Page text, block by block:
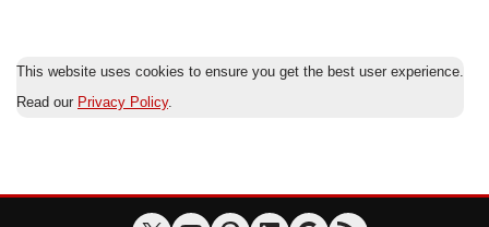
This website uses cookies to ensure you get the best user experience.
Read our Privacy Policy.